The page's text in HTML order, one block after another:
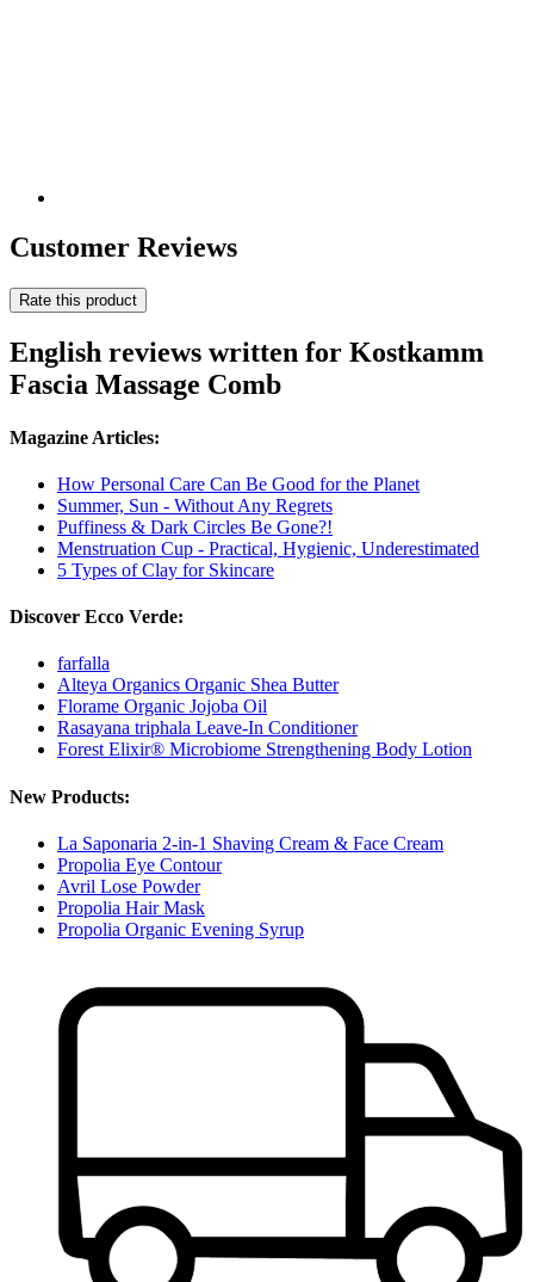
Customer Reviews
Rate this product
English reviews written for Kostkamm
Fascia Massage Comb
Magazine Articles:
How Personal Care Can Be Good for the Planet
Summer, Sun - Without Any Regrets
Puffiness & Dark Circles Be Gone?!
Menstruation Cup - Practical, Hygienic, Underestimated
5 Types of Clay for Skincare
Discover Ecco Verde:
farfalla
Alteya Organics Organic Shea Butter
Florame Organic Jojoba Oil
Rasayana triphala Leave-In Conditioner
Forest Elixir® Microbiome Strengthening Body Lotion
New Products:
La Saponaria 2-in-1 Shaving Cream & Face Cream
Propolia Eye Contour
Avril Lose Powder
Propolia Hair Mask
Propolia Organic Evening Syrup